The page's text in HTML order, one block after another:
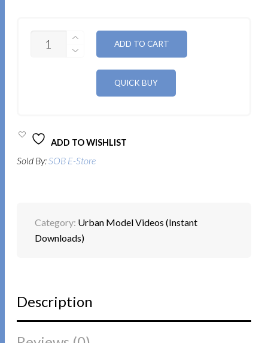
QUANTITY
ADD TO CART
ADD TO WISHLIST
Sold By: SOB E-Store
Category: Urban Model Videos (Instant
Downloads)
Description